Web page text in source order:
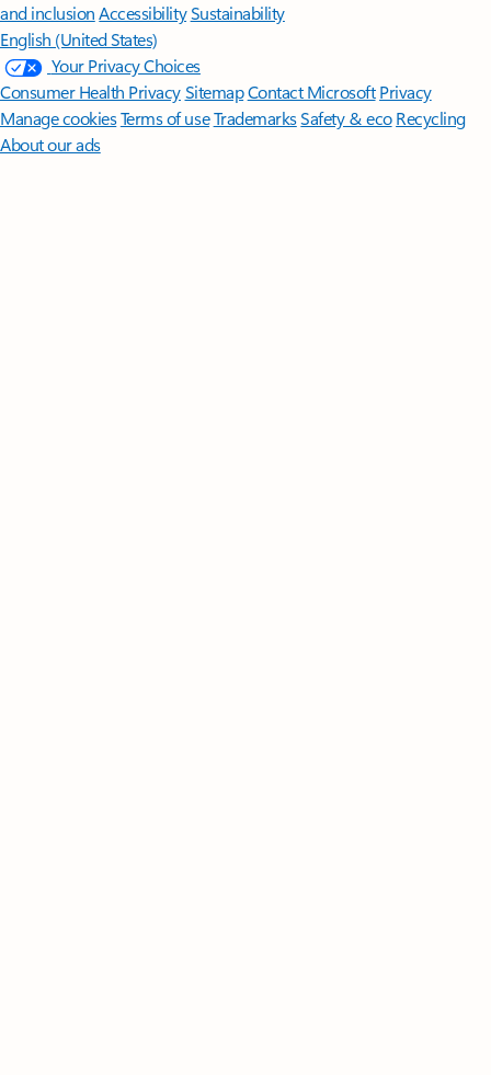
and inclusion AccessibilitySustainability
English (United States)
Your Privacy Choices
Consumer Health PrivacySitemapContact Microsoft Privacy
Manage cookiesTerms of useTrademarksSafety & eco Recycling
About our ads